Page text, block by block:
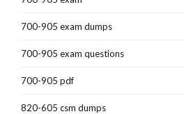
700-905 exam dumps
700-905 exam questions
700-905 pdf
820-605 csm dumps